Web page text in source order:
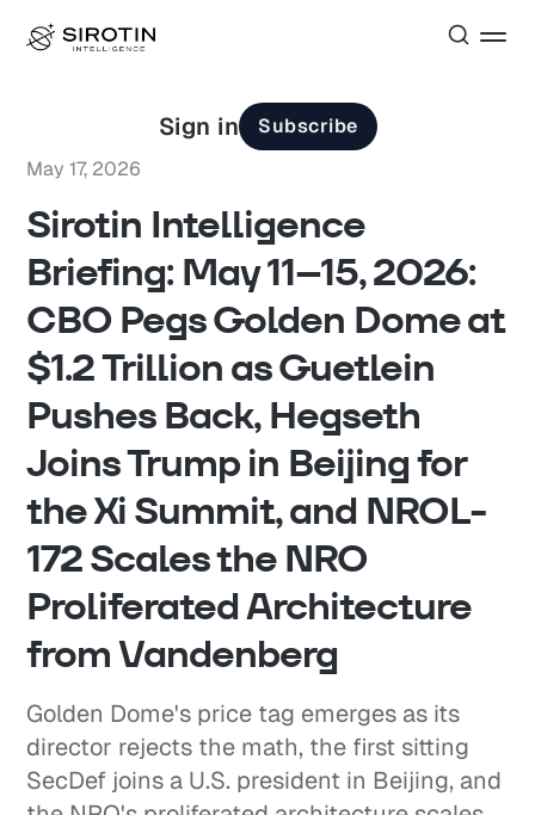
Sign in
Subscribe
May 17, 2026
Sirotin Intelligence
Briefing: May 11–15, 2026:
CBO Pegs Golden Dome at
$1.2 Trillion as Guetlein
Pushes Back, Hegseth
Joins Trump in Beijing for
the Xi Summit, and NROL-
172 Scales the NRO
Proliferated Architecture
from Vandenberg
Golden Dome's price tag emerges as its
director rejects the math, the first sitting
SecDef joins a U.S. president in Beijing, and